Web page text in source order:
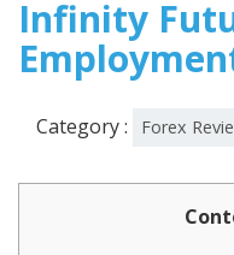
Infinity
Category : Forex